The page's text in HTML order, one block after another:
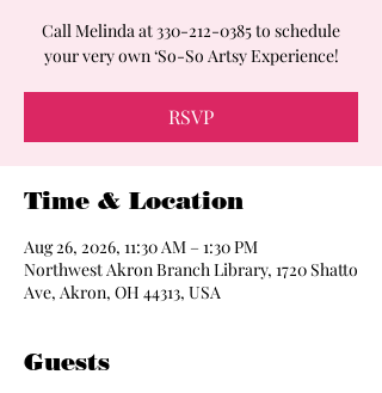
Call Melinda at 330-212-0385 to schedule
your very own ‘So-So Artsy Experience!
RSVP
Time & Location
Aug 26, 2026, 11:30 AM – 1:30 PM
Northwest Akron Branch Library, 1720 Shatto
Ave, Akron, OH 44313, USA
Guests